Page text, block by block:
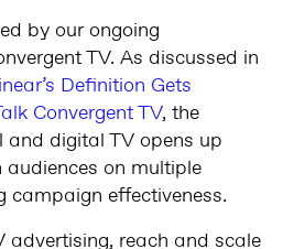
by our ongoing
TV. As discussed in
Definition Gets
Convergent TV, the
digital TV opens up
on multiple
effectiveness.
advertising, reach and scale